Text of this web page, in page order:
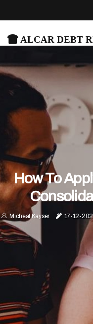
Alcar Debt
How To
Micheal Kayser 17-12-